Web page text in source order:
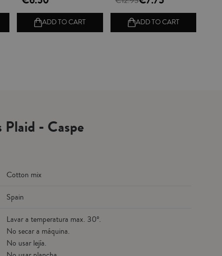
ADD TO CART ADD TO CART
- Caspe
Cotton mix
Spain
Lavar a temperatura max. 30º.
No secar a máquina.
No usar lejía.